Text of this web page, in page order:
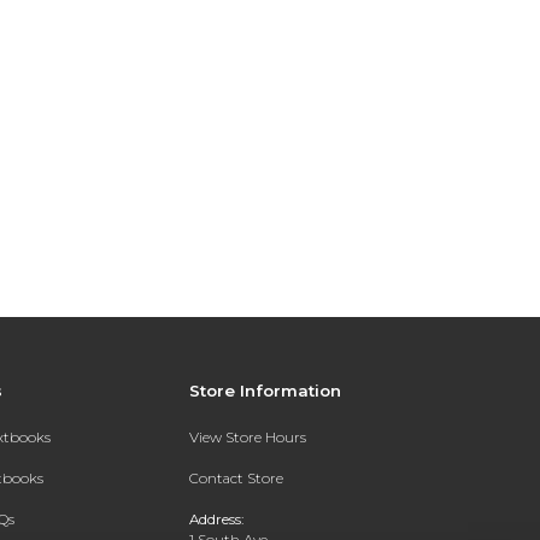
Store Information
View Store Hours
Contact Store
Address: